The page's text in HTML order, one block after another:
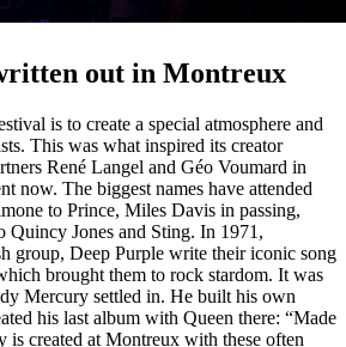
out in Montreux
is to create a special atmosphere and
This was what inspired its creator
René Langel and Géo Voumard in
now. The biggest names have attended
to Prince, Miles Davis in passing,
Quincy Jones and Sting. In 1971,
group, Deep Purple write their iconic song
brought them to rock stardom. It was
Mercury settled in. He built his own
his last album with Queen there: “Made
is created at Montreux with these often